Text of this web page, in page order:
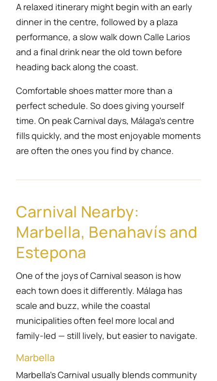
A relaxed itinerary might begin with an early
dinner in the centre, followed by a plaza
performance, a slow walk down Calle Larios
and a final drink near the old town before
heading back along the coast.
Comfortable shoes matter more than a
perfect schedule. So does giving yourself
time. On peak Carnival days, Málaga’s centre
fills quickly, and the most enjoyable moments
are often the ones you find by chance.
Carnival Nearby:
Marbella, Benahavís and
Estepona
One of the joys of Carnival season is how
each town does it differently. Málaga has
scale and buzz, while the coastal
municipalities often feel more local and
family-led — still lively, but easier to navigate.
Marbella
Marbella’s Carnival usually blends community